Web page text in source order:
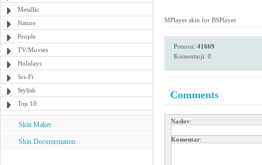
Metallic
Nature
People
TV/Movies
Holidays
Sci-Fi
Stylish
Top 10
Skin Maker
Skin Documentation
MPlayer skin for BSPlayer
Prenosi: 41669
Komentarji: 0
Comments
Naslov:
Komentar: